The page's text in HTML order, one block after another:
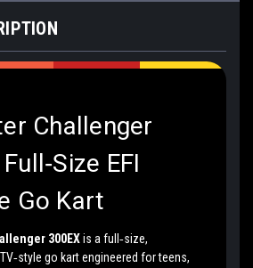
Challenger
EFI
Go Kart
300EXis a full‑size,
go kart engineered for teens,